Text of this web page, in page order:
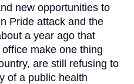
new opportunities to
Pride attack and the
a year ago that
make one thing
are still refusing to
of a public health